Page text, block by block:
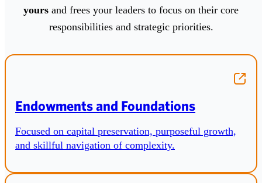
yours and frees your leaders to focus on their core
responsibilities and strategic priorities.
Endowments and Foundations
Focused on capital preservation, purposeful growth,
and skillful navigation of complexity.